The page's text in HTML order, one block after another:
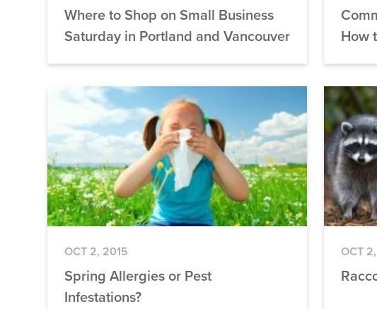
Where to Shop on Small Business
Saturday in Portland and Vancouver
How
OCT 2, 2015
Spring Allergies or Pest
Infestations?
OCT